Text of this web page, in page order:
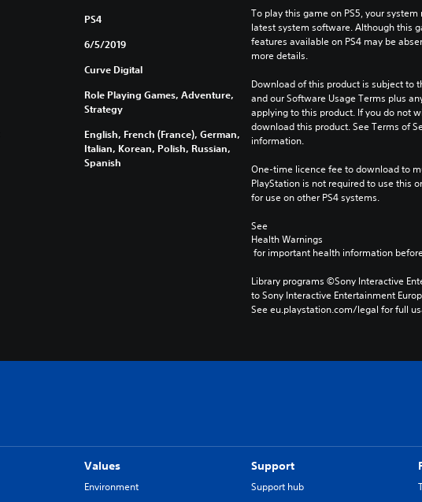
PS4
6/5/2019
Curve Digital
Role Playing Games, Adventure,
Strategy
English, French (France), German,
Italian, Korean, Polish, Russian,
Spanish
To play this game on PS5, your
latest system software. Although this
features available on PS4 may be
more details.
Download of this product is subject to
and our Software Usage Terms plus
applying to this product. If you do not
download this product. See Terms of
information.
One-time licence fee to download to
PlayStation is not required to use this
for use on other PS4 systems.
See
Health Warnings
for important health information
Library programs ©Sony Interactive
to Sony Interactive Entertainment
See eu.playstation.com/legal for full
Values
Environment
Support
Support hub